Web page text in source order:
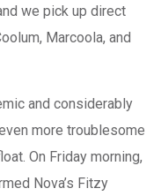
we pick up direct
Marcoola, and
and considerably
more troublesome
On Friday morning,
Nova’s Fitzy